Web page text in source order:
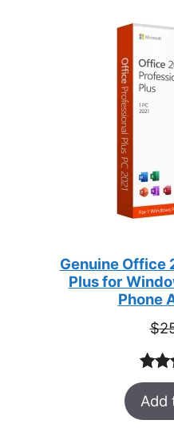
Genuine Office
Plus for
Phone
$
out
47
Add